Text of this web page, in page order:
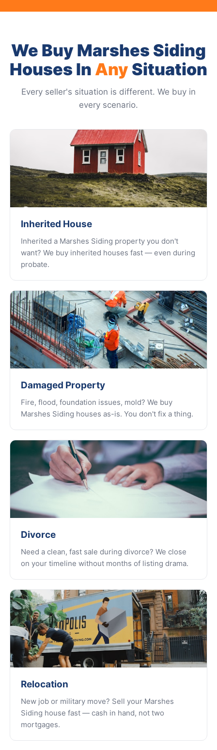
We Buy Marshes Siding
Houses In AnySituation
Every seller's situation is different. We buy in
every scenario.
Inherited House
Inherited a Marshes Siding property you don't
want? We buy inherited houses fast — even during
probate.
Damaged Property
Fire, flood, foundation issues, mold? We buy
Marshes Siding houses as-is. You don't fix a thing.
Divorce
Need a clean, fast sale during divorce? We close
on your timeline without months of listing drama.
Relocation
New job or military move? Sell your Marshes
Siding house fast — cash in hand, not two
mortgages.